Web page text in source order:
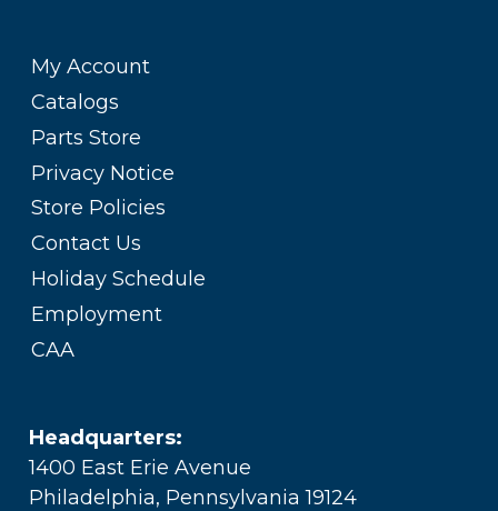
My Account
Catalogs
Parts Store
Privacy Notice
Store Policies
Contact Us
Holiday Schedule
Employment
CAA
Headquarters:
1400 East Erie Avenue
Philadelphia, Pennsylvania 19124